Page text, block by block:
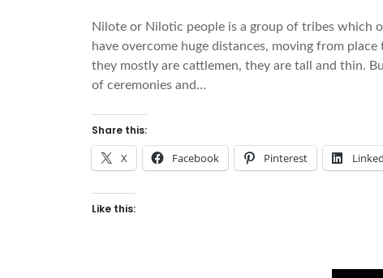
Nilote or Nilotic people is a group of tribes which
have overcome huge distances, moving from
they mostly are cattlemen, they are tall and thin.
of ceremonies and…
Share this:
X Facebook Pinterest
Like this: